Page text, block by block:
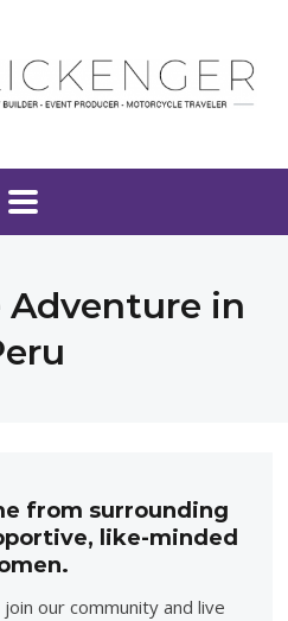
Adventure in
from surrounding
like-minded
our community and live